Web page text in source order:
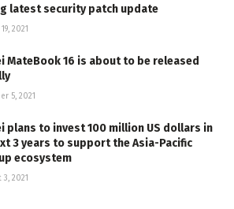
latest security patch update
2021
MateBook 16 is about to be released
5, 2021
plans to invest 100 million US dollars in
3 years to support the Asia-Pacific
ecosystem
3, 2021